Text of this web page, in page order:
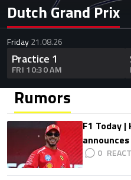
Dutch Grand Prix
Friday21.08.26
Practice 1
FRI 10:30 AM
Rumors
F1 Today
0